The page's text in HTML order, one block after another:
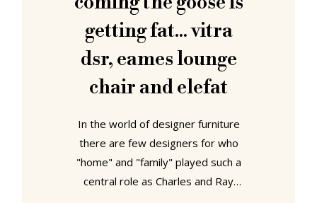
getting fat... vitra
dsr, eames lounge
chair and elefat
In the world of designer furniture
there are few designers for who
"home" and "family" played such a
central role as Charles and Ray